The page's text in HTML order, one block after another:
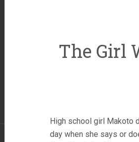
The Girl
High school girl Makoto
day when she says or